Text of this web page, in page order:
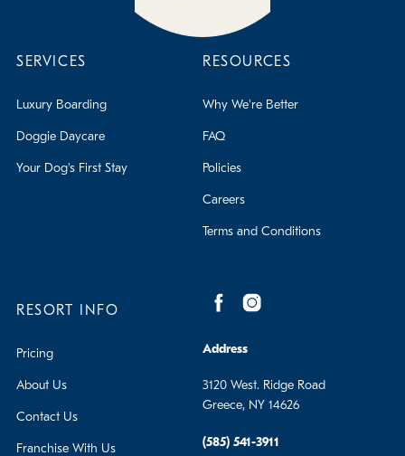
SERVICES
Luxury Boarding
Doggie Daycare
Your Dog's First Stay
RESOURCES
Why We're Better
FAQ
Policies
Careers
Terms and Conditions
RESORT INFO
Pricing
About Us
Contact Us
Franchise With Us
Address
3120 West. Ridge Road
Greece, NY 14626
(585) 541-3911